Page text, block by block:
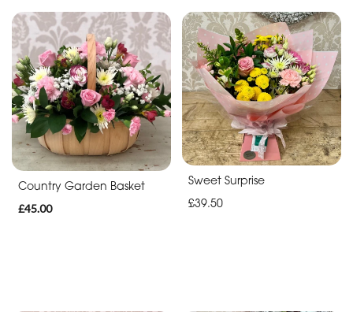
Flowers
Easter
Autumn
Summer
Range
Father's
Day
Country Garden Basket
£45.00
Sweet Surprise
£39.50